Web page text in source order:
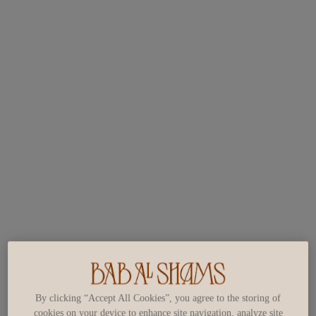
By clicking “Accept All Cookies”, you agree to the storing of
cookies on your device to enhance site navigation, analyze site